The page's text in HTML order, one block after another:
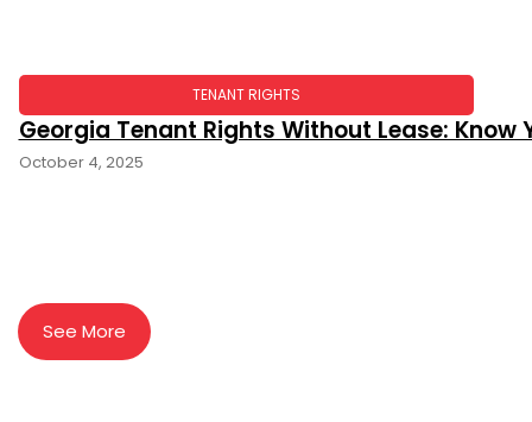
TENANT RIGHTS
Georgia Tenant Rights Without Lease: Know
October 4, 2025
See More